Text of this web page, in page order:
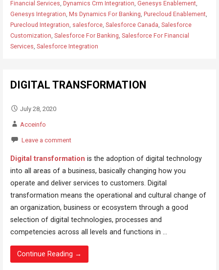
Financial Services Dynamics Crm Integration Genesys Enablement,
Genesys Integration Ms Dynamics For Banking Purecloud Enablement,
Purecloud Integration salesforce, Salesforce Canada Salesforce
Customization Salesforce For Banking Salesforce For Financial
Services Salesforce Integration
DIGITAL TRANSFORMATION
July 28, 2020
Acceinfo
Leave a comment
Digital transformation is the adoption of digital technology
into all areas of a business, basically changing how you
operate and deliver services to customers. Digital
transformation means the operational and cultural change of
an organization, business or ecosystem through a good
selection of digital technologies, processes and
competencies across all levels and functions in ...
Continue Reading →